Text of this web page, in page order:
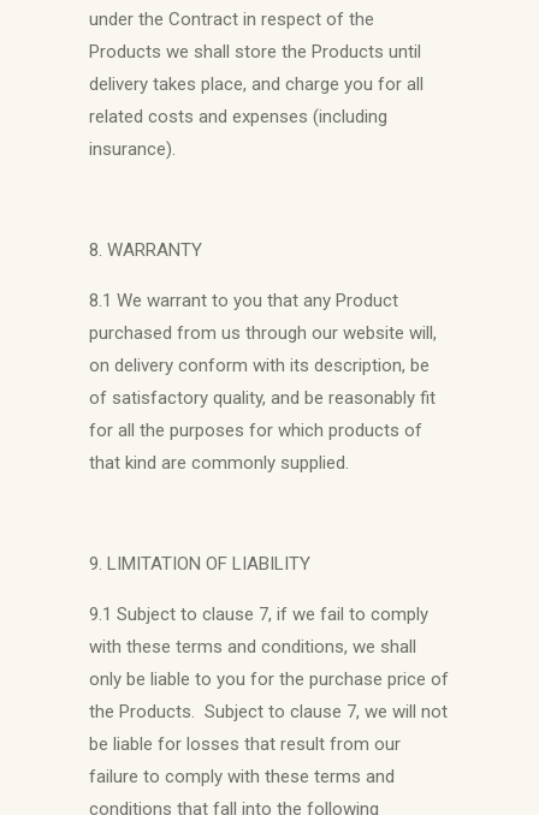
under the Contract in respect of the
Products we shall store the Products until
delivery takes place, and charge you for all
related costs and expenses (including
insurance).
8. WARRANTY
8.1 We warrant to you that any Product
purchased from us through our website will,
on delivery conform with its description, be
of satisfactory quality, and be reasonably fit
for all the purposes for which products of
that kind are commonly supplied.
9. LIMITATION OF LIABILITY
9.1 Subject to clause 7, if we fail to comply
with these terms and conditions, we shall
only be liable to you for the purchase price of
the Products. Subject to clause 7, we will not
be liable for losses that result from our
failure to comply with these terms and
conditions that fall into the following